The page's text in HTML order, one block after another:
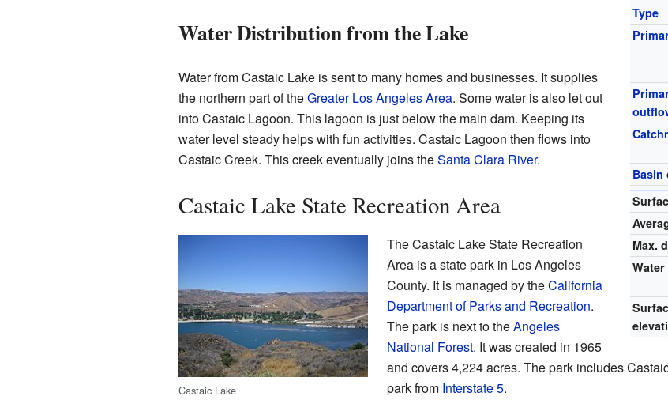
Type
Basin
Max.
Water Distribution from the Lake
Water from Castaic Lake is sent to many homes and businesses. It supplies
the northern part of theGreater Los Angeles Area. Some water is also let out
into Castaic Lagoon. This lagoon is just below the main dam. Keeping its
water level steady helps with fun activities. Castaic Lagoon then flows into
Castaic Creek. This creek eventually joins theSanta Clara River.
Castaic Lake State Recreation Area
Castaic Lake
The Castaic Lake State Recreation
Area is a state park in Los Angeles
County. It is managed by theCalifornia
Department of Parks and Recreation.
The park is next to theAngeles
National Forest. It was created in 1965
and covers 4,224 acres. The park includes
park from Interstate 5.